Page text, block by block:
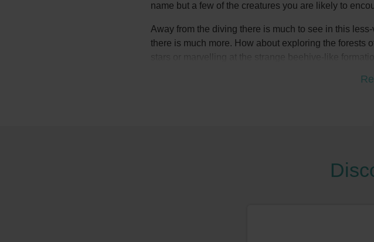
name but a few of the creatures you are likely to
Away from the diving there is much to see in this
there is much more. How about exploring the forests
stars or marvelling at the strange beehive-like